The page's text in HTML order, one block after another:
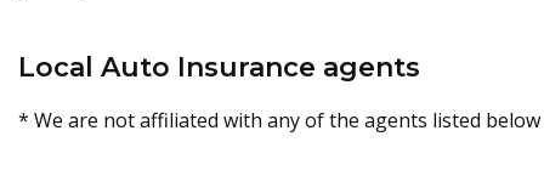
Local Auto Insurance agents
* We are not affiliated with any of the agents listed below